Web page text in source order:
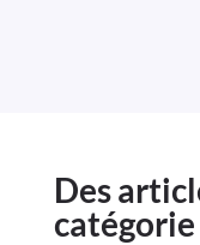
Des
catégorie